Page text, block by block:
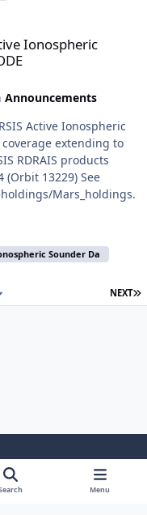
Ionospheric
Announcements
Active Ionospheric
extending to
RDRAIS products
(Orbit 13229) See
Mars_holdings.
Sounder Da
NEXT
Menu